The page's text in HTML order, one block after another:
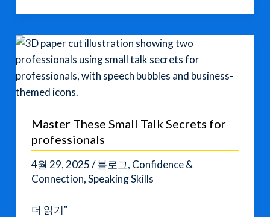
How
Evolving
Master These Small Talk Secrets for
professionals
4월 29, 2025/블로그, Confidence &
Connection,Speaking Skills
Master
더 읽기"